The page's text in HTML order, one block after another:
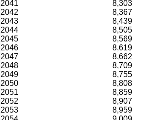
2041
8,303
2042
8,367
2043
8,439
2044
8,505
2045
8,569
2046
8,619
2047
8,662
2048
8,709
2049
8,755
2050
8,808
2051
8,859
2052
8,907
2053
8,959